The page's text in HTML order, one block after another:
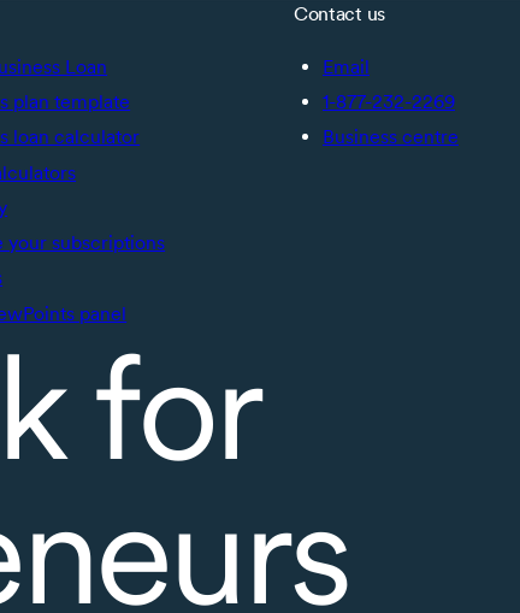
Loan
plan template
loan calculator
your subscriptions
panel
Contact us
Email
1-877-232-2269
Business centre
for